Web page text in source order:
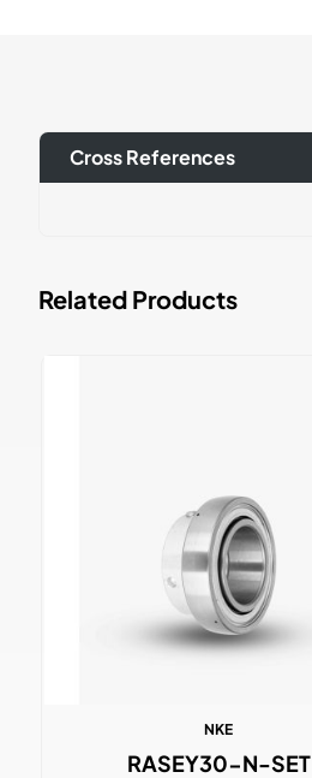
Cross References
Related Products
NKE
RASEY30-N-SET